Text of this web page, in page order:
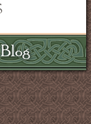
Blog